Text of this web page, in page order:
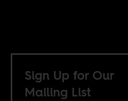
Sign Up for Our
Mailing List